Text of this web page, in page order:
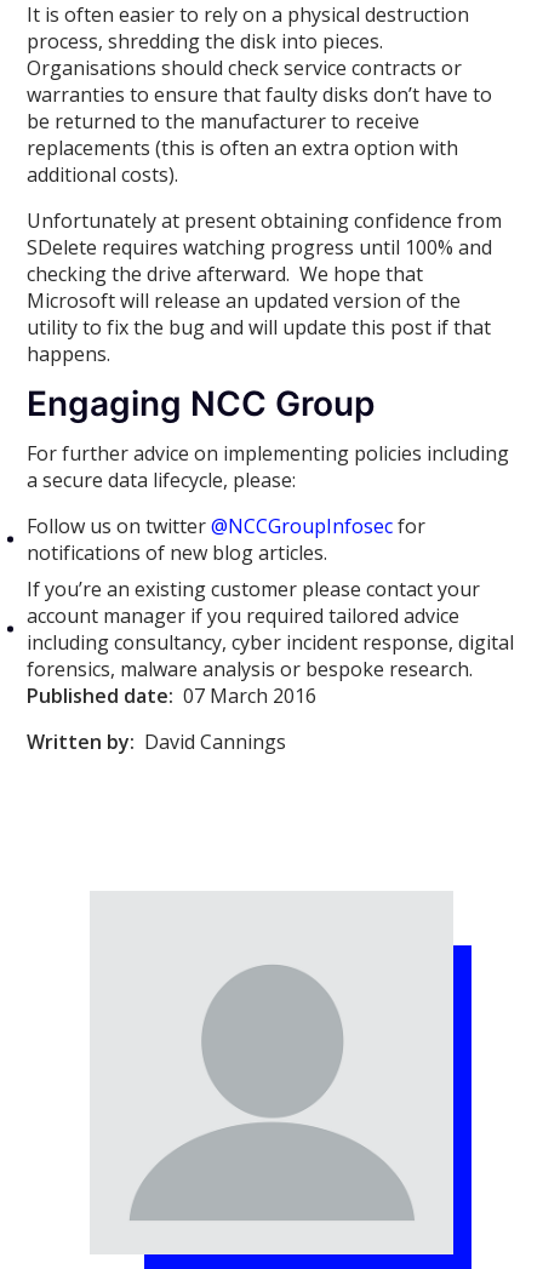
It is often easier to rely on a physical destruction
process, shredding the disk into pieces.
Organisations should check service contracts or
warranties to ensure that faulty disks don’t have to
be returned to the manufacturer to receive
replacements (this is often an extra option with
additional costs).
Unfortunately at present obtaining confidence from
SDelete requires watching progress until 100% and
checking the drive afterward. We hope that
Microsoft will release an updated version of the
utility to fix the bug and will update this post if that
happens.
Engaging NCC Group
For further advice on implementing policies including
a secure data lifecycle, please:
Follow us on twitter@NCCGroupInfosecfor
notifications of new blog articles.
If you’re an existing customer please contact your
account manager if you required tailored advice
including consultancy, cyber incident response, digital
forensics, malware analysis or bespoke research.
Published date: 07 March 2016
Written by: David Cannings